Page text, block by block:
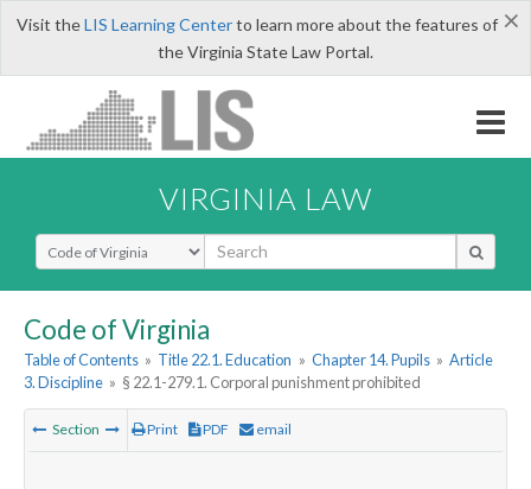
×
Visit theLIS Learning Centerto learn more about the features of
the Virginia State Law Portal.
VIRGINIA LAW
Select Search Type
Code of Virginia
Table of Contents » Title 22.1. Education » Chapter 14. Pupils » Article
3. Discipline » § 22.1-279.1. Corporal punishment prohibited
Section Print PDF email